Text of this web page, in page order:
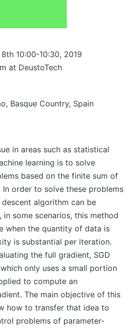
10:00-10:30, 2019
at DeustoTech
Basque Country, Spain
in areas such as statistical
learning is to solve
based on the finite sum of
order to solve these problems
algorithm can be
in some scenarios, this method
when the quantity of data is
is substantial per iteration.
the full gradient, SGD
only uses a small portion
to compute an
The main objective of this
how to transfer that idea to
problems of parameter-